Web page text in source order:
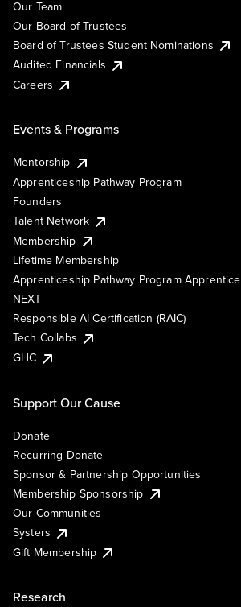
Our Team
Our Board of Trustees
Board of Trustees Student Nominations
Audited Financials
Careers
Events & Programs
Mentorship
Apprenticeship Pathway Program
Founders
Talent Network
Membership
Lifetime Membership
Apprenticeship Pathway Program Apprentice
NEXT
Responsible AI Certification (RAIC)
Tech Collabs
GHC
Support Our Cause
Donate
Recurring Donate
Sponsor & Partnership Opportunities
Membership Sponsorship
Our Communities
Systers
Gift Membership
Research